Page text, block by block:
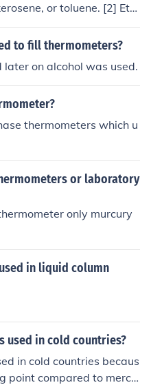
or toluene. [2] Eth
used, because of its lo
in the event of brea
to fill thermometers?
on alcohol was used.
thermometers which u
or laboratory
only murcury
in liquid column
used in cold countries?
in cold countries becaus
point compared to mercu